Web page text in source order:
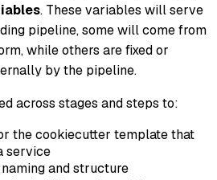
. These variables will serve
pipeline, some will come from
while others are fixed or
by the pipeline.
across stages and steps to:
the cookiecutter template that
service
and structure